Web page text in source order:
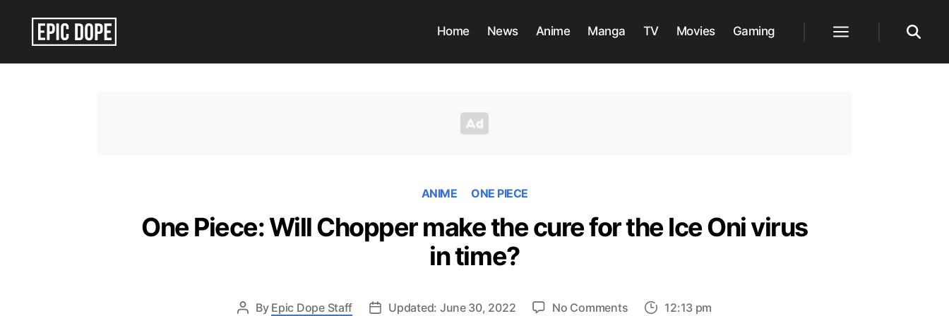
Home News Anime Manga TV Movies Gaming
ANIME ONE PIECE
One Piece: Will Chopper make the cure for the Ice Oni virus
in time?
By Epic Dope Staff Updated: June 30, 2022 No Commentson
12:13 pm